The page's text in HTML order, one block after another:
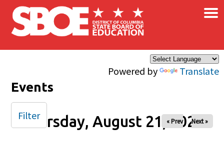
Skip to main content
Powered by Translate
×
Events
Thursday, August 21, 2025
« Prev Next »
Filter